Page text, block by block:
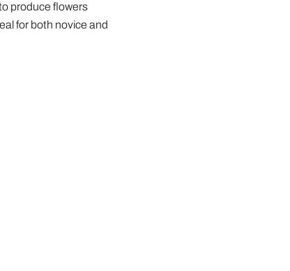
produce flowers
for both novice and